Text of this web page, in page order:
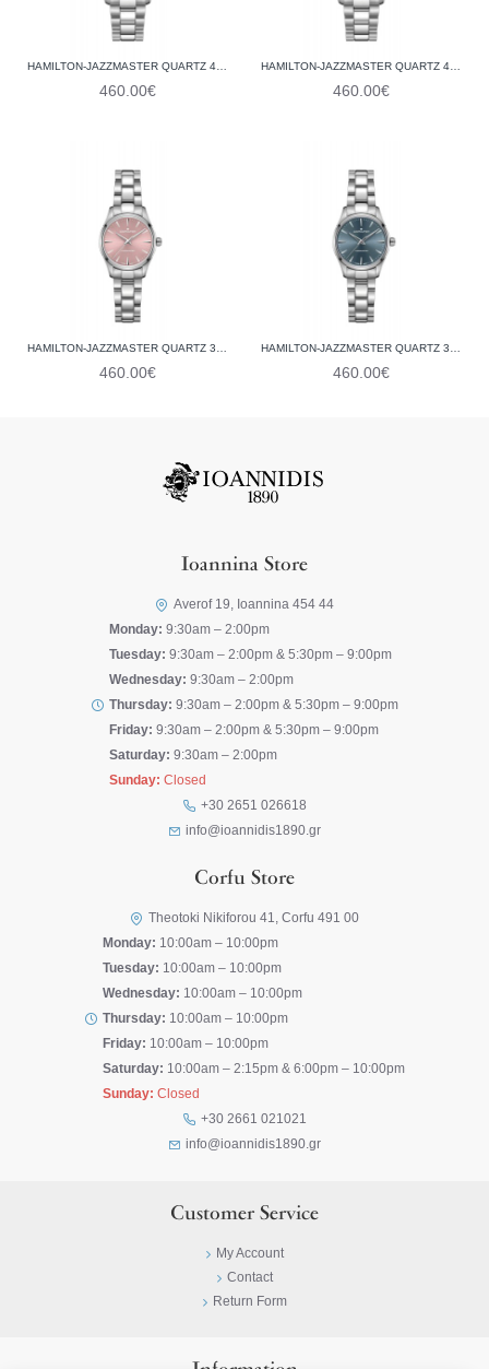
460.00€
HAMILTON-JAZZMASTER QUARTZ 40 MM H32461121
460.00€
460.00€ 460.00€
Ioannina Store
Averof 19, Ioannina 454 44
Monday: 9:30am – 2:00pm
Tuesday: 9:30am – 2:00pm & 5:30pm – 9:00pm
Wednesday: 9:30am – 2:00pm
Thursday: 9:30am – 2:00pm & 5:30pm – 9:00pm
Friday: 9:30am – 2:00pm & 5:30pm – 9:00pm
Saturday: 9:30am – 2:00pm
Sunday: Closed
+30 2651 026618
info@ioannidis1890.gr
Corfu Store
Theotoki Nikiforou 41, Corfu 491 00
Monday: 10:00am – 10:00pm
Tuesday: 10:00am – 10:00pm
Wednesday: 10:00am – 10:00pm
Thursday: 10:00am – 10:00pm
Friday: 10:00am – 10:00pm
Saturday: 10:00am – 2:15pm & 6:00pm – 10:00pm
Sunday: Closed
+30 2661 021021
info@ioannidis1890.gr
Customer Service
My Account
Contact
Return Form